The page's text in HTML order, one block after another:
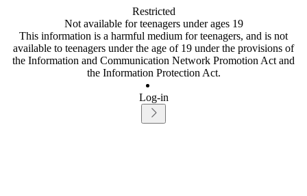
Restricted
Not available for teenagers under ages 19
This information is a harmful medium for teenagers, and is not
available to teenagers under the age of 19 under the provisions of
the Information and Communication Network Promotion Act and
the Information Protection Act.
Log-in